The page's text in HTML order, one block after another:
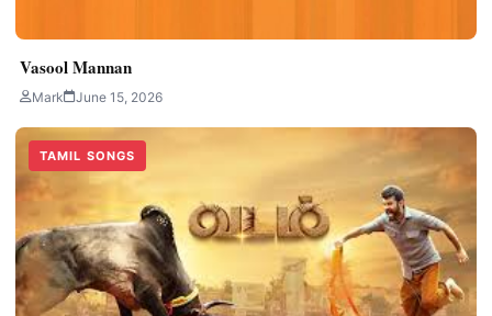
Vasool Mannan
Mark June 15, 2026
TAMIL SONGS